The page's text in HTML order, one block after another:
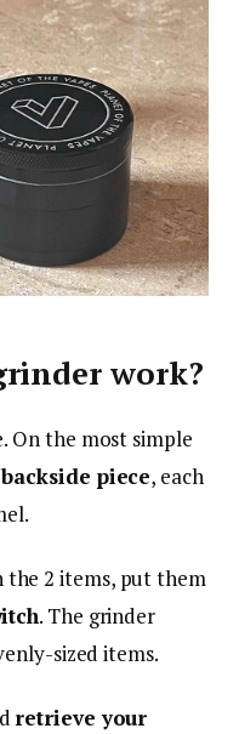
work?
On the most simple
piece, each
the 2 items, put them
. The grinder
sized items.
retrieve your